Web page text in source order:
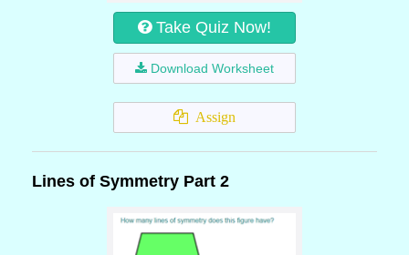
Take Quiz Now!
Download Worksheet
Assign
Lines of Symmetry Part 2